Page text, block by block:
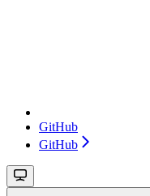
GitHub
GitHub